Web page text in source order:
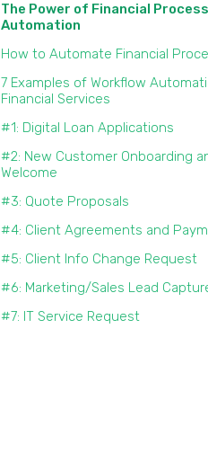
The Power of Financial Process
Automation
How to Automate Financial
7 Examples of Workflow
Financial Services
#1: Digital Loan Applications
#2: New Customer Onboarding
Welcome
#3: Quote Proposals
#4: Client Agreements and
#5: Client Info Change Request
#6: Marketing/Sales Lead
#7: IT Service Request